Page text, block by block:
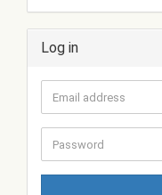
Log in
Email
address
Password